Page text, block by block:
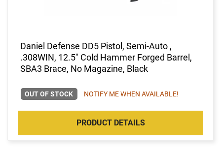
Daniel Defense DD5 Pistol, Semi-Auto ,
.308WIN, 12.5" Cold Hammer Forged Barrel,
SBA3 Brace, No Magazine, Black
OUT OF STOCK NOTIFY ME WHEN AVAILABLE!
PRODUCT DETAILS